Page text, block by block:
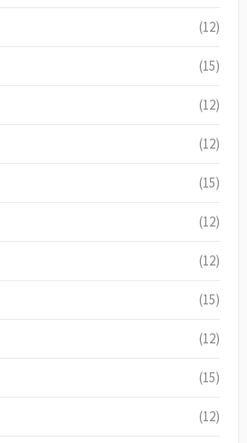
(12)
(15)
(12)
(12)
(15)
(12)
(12)
(15)
(12)
(15)
(12)